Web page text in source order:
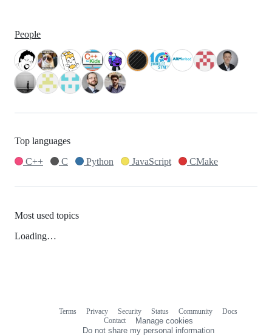
People
Top languages
C++
C Python JavaScript CMake
Most used topics
Loading…
Terms Privacy Security Status Community
Docs
Contact
Manage cookies
Do not share my personal information